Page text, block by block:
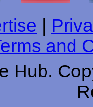
and
Hub.